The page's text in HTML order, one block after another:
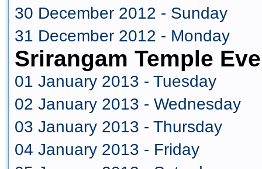
30 December 2012 - Sunday
31 December 2012 - Monday
Srirangam Temple
01 January 2013 - Tuesday
02 January 2013 - Wednesday
03 January 2013 - Thursday
04 January 2013 - Friday